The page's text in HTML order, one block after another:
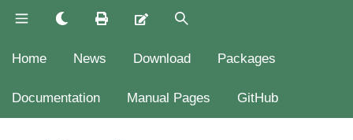
Home News Download Packages
Documentation Manual Pages GitHub